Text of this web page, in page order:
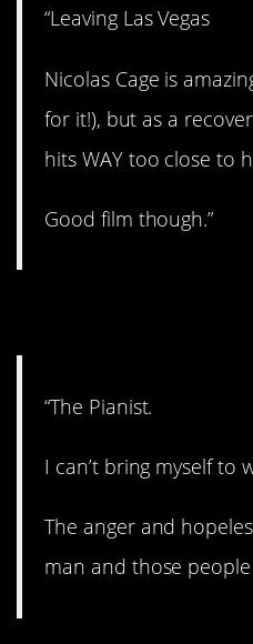
“Leaving Las Vegas
Nicolas Cage is
for it!), but as a
hits WAY too close to
Good film though.”
“The Pianist.
I can’t bring myself to
The anger and
man and those